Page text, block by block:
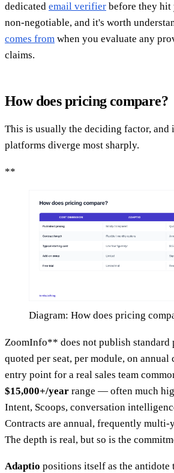
dedicated email verifier before they hit
non-negotiable, and it's worth
comes from when you evaluate any
claims.
How does pricing compare?
This is usually the deciding factor, and
platforms diverge most sharply.
**
Diagram: How does pricing
ZoomInfo** does not publish standard
quoted per seat, per module, on annual
entry point for a real sales team
$15,000+/year range — often much
Intent, Scoops, conversation
Contracts are annual, frequently multi-
The depth is real, but so is the
Adaptio positions itself as the antidote